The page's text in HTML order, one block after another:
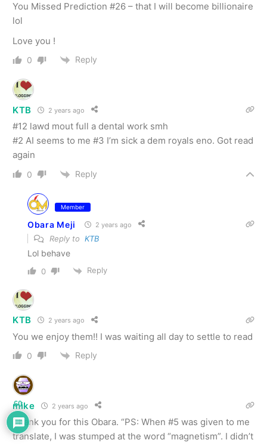
You Missed Prediction #26 – that I will become billionaire
lol
Love you !
0 Reply
KTB 2 years ago
#12 lawd mout full a dental work smh
#2 AI seems to me #3 I’m sick a dem royals eno. Got read
again
0 Reply
Member
Obara Meji 2 years ago
Reply to KTB
Lol behave
0 Reply
KTB 2 years ago
You we enjoy them!! I was waiting all day to settle to read
0 Reply
mike 2 years ago
Thank you for this Obara. “PS: When #5 was given to me
translate, I was stumped at the word “magnetism”. I didn’t
60